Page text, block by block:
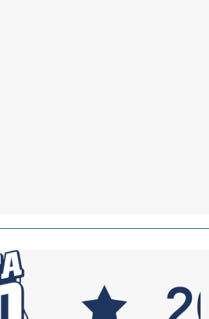
AFl-CIO Legislature Watch -